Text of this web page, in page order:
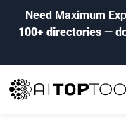
Need Maximum
100+ directories—